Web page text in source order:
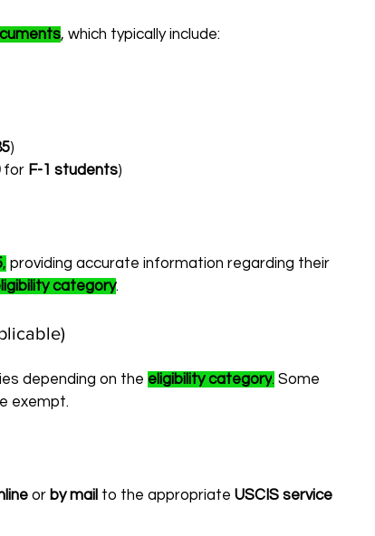
, which typically include:
)
for F-1 students)
, providing accurate information regarding their
category.
depending on the eligibility category. Some
exempt.
or by mail to the appropriate USCIS service